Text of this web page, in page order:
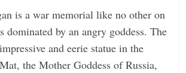
is a war memorial like no other on
by an angry goddess. The
and eerie statue in the
the Mother Goddess of Russia,